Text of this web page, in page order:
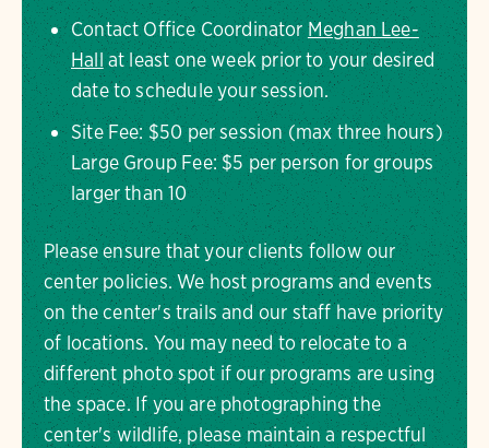
Contact Office Coordinator Meghan Lee-
Hall at least one week prior to your desired
date to schedule your session.
Site Fee: $50 per session (max three hours)
Large Group Fee: $5 per person for groups
larger than 10
Please ensure that your clients follow our
center policies. We host programs and events
on the center's trails and our staff have priority
of locations. You may need to relocate to a
different photo spot if our programs are using
the space. If you are photographing the
center's wildlife, please maintain a respectful